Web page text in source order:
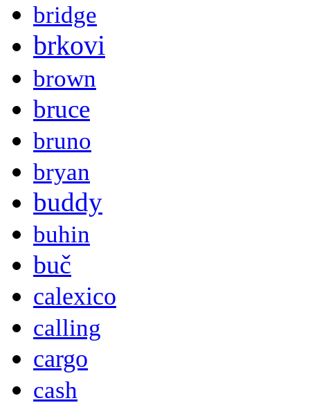
bridge
brkovi
brown
bruce
bruno
bryan
buddy
buhin
buč
calexico
calling
cargo
cash